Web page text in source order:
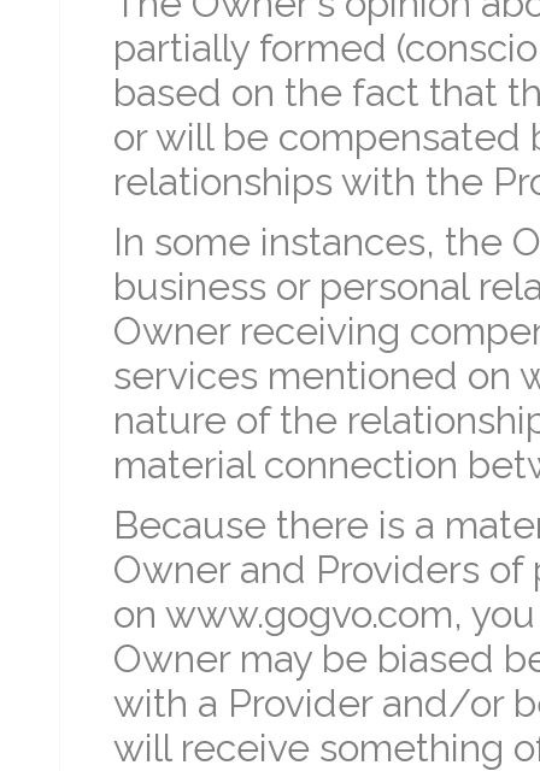
partially formed
based on the fact that
or will be compensated
relationships with the
In some instances, the
business or personal
Owner receiving
services mentioned on
nature of the
material connection
Because there is a
Owner and Providers
on www.gogvo.com,
Owner may be biased
with a Provider and/or
will receive something